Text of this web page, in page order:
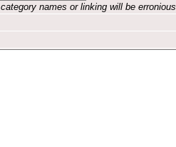
names or linking will be erronious